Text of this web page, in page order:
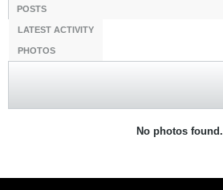
POSTS
LATEST ACTIVITY
PHOTOS
No photos found.